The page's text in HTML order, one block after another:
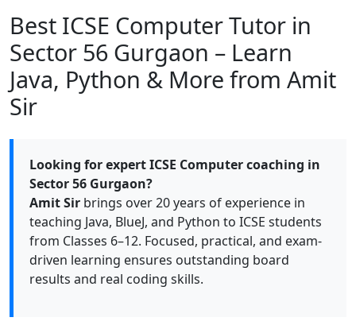
Best ICSE Computer Tutor in
Sector 56 Gurgaon – Learn
Java, Python & More from Amit
Sir
Looking for expert ICSE Computer coaching in
Sector 56 Gurgaon?
Amit Sir brings over 20 years of experience in
teaching Java, BlueJ, and Python to ICSE students
from Classes 6–12. Focused, practical, and exam-
driven learning ensures outstanding board
results and real coding skills.